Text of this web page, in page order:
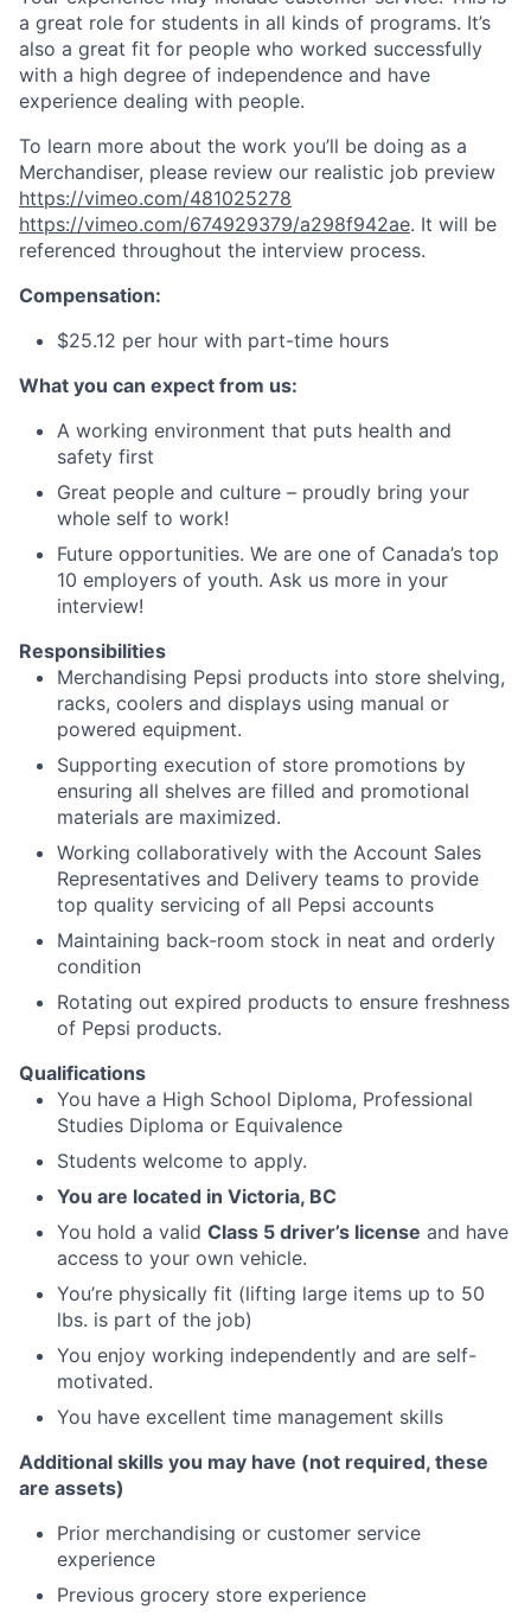
a great role for students in all kinds of programs. It’s
also a great fit for people who worked successfully
with a high degree of independence and have
experience dealing with people.
To learn more about the work you’ll be doing as a
Merchandiser, please review our realistic job preview
https://vimeo.com/481025278
https://vimeo.com/674929379/a298f942ae. It will be
referenced throughout the interview process.
Compensation:
$25.12 per hour with part-time hours
What you can expect from us:
A working environment that puts health and
safety first
Great people and culture – proudly bring your
whole self to work!
Future opportunities. We are one of Canada’s top
10 employers of youth. Ask us more in your
interview!
Responsibilities
Merchandising Pepsi products into store shelving,
racks, coolers and displays using manual or
powered equipment.
Supporting execution of store promotions by
ensuring all shelves are filled and promotional
materials are maximized.
Working collaboratively with the Account Sales
Representatives and Delivery teams to provide
top quality servicing of all Pepsi accounts
Maintaining back-room stock in neat and orderly
condition
Rotating out expired products to ensure freshness
of Pepsi products.
Qualifications
You have a High School Diploma, Professional
Studies Diploma or Equivalence
Students welcome to apply.
You are located in Victoria, BC
You hold a valid Class 5 driver’s license and have
access to your own vehicle.
You’re physically fit (lifting large items up to 50
lbs. is part of the job)
You enjoy working independently and are self-
motivated.
You have excellent time management skills
Additional skills you may have (not required, these
are assets)
Prior merchandising or customer service
experience
Previous grocery store experience